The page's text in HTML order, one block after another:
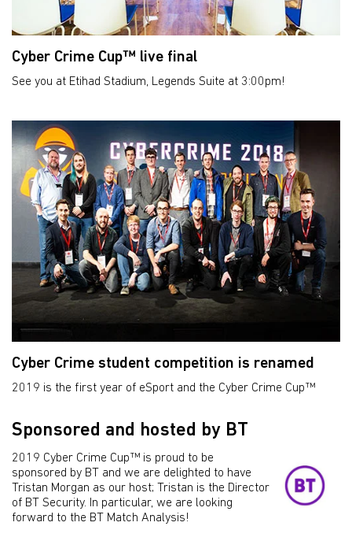
Cyber Crime Cup™ live final
See you at Etihad Stadium, Legends Suite at 3:00pm!
Cyber Crime student competition is renamed
2019 is the first year of eSport and the Cyber Crime Cup™
Sponsored and hosted by BT
2019 Cyber Crime Cup™ is proud to be
sponsored by BT and we are delighted to have
Tristan Morgan as our host; Tristan is the Director
of BT Security. In particular, we are looking
forward to the BT Match Analysis!